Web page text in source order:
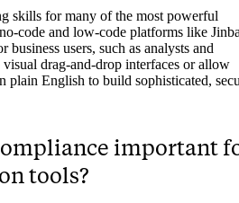
skills for many of the most powerful
code and low-code platforms like
business users, such as analysts and
visual drag-and-drop interfaces or allow
plain English to build sophisticated,
important
tools?